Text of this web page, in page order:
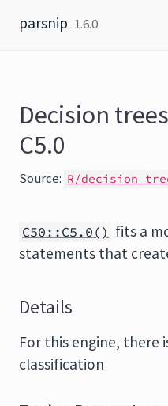
parsnip 1.6.0
Decision
C5.0
Source: R/
C50::C5.0() fits a
statements that
Details
For this engine, there
classification